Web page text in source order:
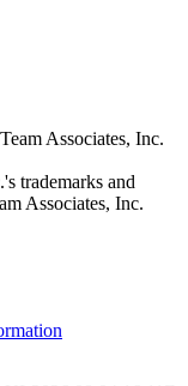
Associates, Inc.
trademarks and
Associates, Inc.